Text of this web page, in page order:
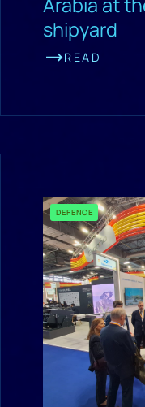
shipyard
READ
DEFENCE